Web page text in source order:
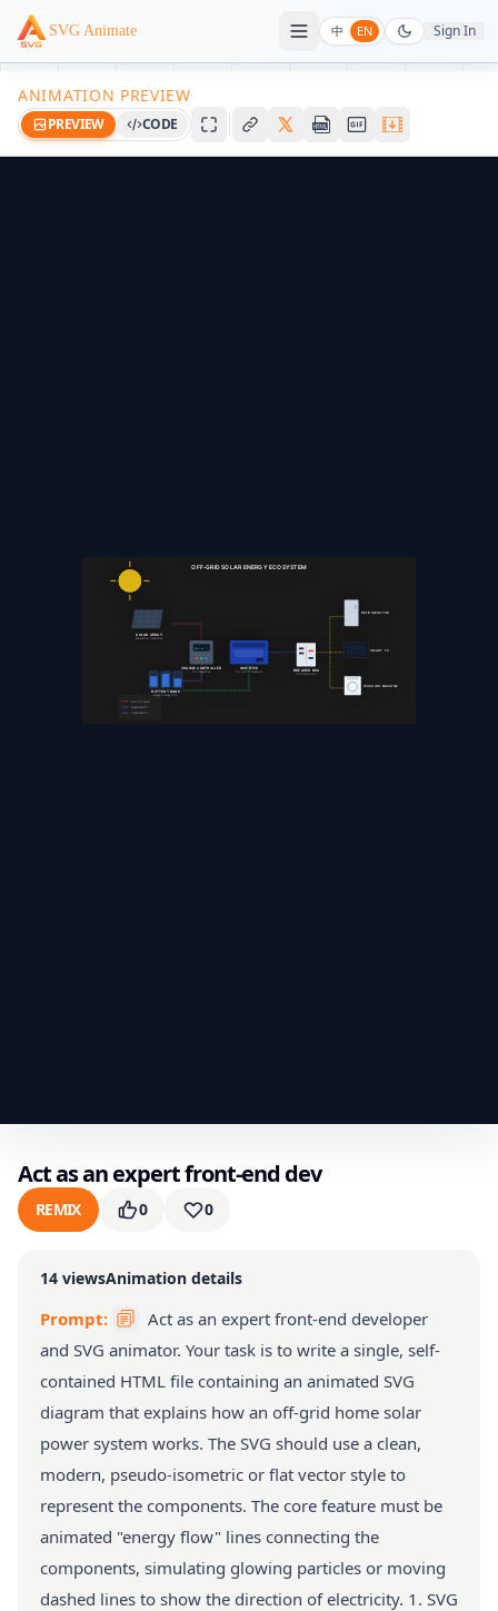
SVG Animate 中 EN Sign In
ANIMATION PREVIEW
PREVIEW CODE
Act as an expert front-end dev
REMIX 0 0
14 viewsAnimation details
Prompt:
Act as an expert front-end developer
and SVG animator. Your task is to write a single, self-
contained HTML file containing an animated SVG
diagram that explains how an off-grid home solar
power system works. The SVG should use a clean,
modern, pseudo-isometric or flat vector style to
represent the components. The core feature must be
animated "energy flow" lines connecting the
components, simulating glowing particles or moving
dashed lines to show the direction of electricity. 1. SVG